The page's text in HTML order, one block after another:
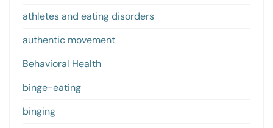
athletes and eating disorders
authentic movement
Behavioral Health
binge-eating
binging